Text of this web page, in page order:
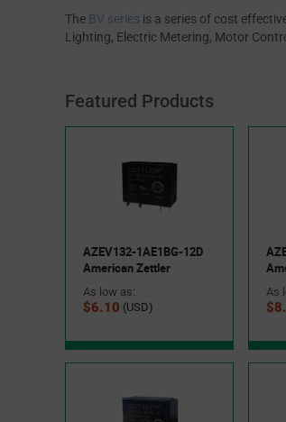
The BV series is a series of cost
Lighting, Electric Metering, Motor
Featured Products
AZEV132-1AE1BG-12D
American Zettler
As low as:
$6.10 (USD)
As